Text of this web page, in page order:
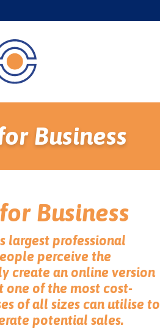
Business
Business
largest professional
perceive the
create an online version
one of the most cost-
of all sizes can utilise to
potential sales.